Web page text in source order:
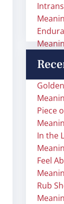
Piece
In the
Feel
Rub